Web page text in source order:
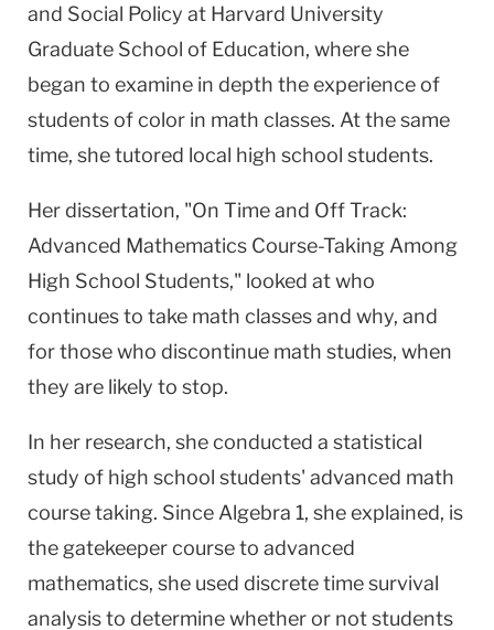
and Social Policy at Harvard University
Graduate School of Education, where she
began to examine in depth the experience of
students of color in math classes. At the same
time, she tutored local high school students.
Her dissertation, "On Time and Off Track:
Advanced Mathematics Course-Taking Among
High School Students," looked at who
continues to take math classes and why, and
for those who discontinue math studies, when
they are likely to stop.
In her research, she conducted a statistical
study of high school students' advanced math
course taking. Since Algebra 1, she explained, is
the gatekeeper course to advanced
mathematics, she used discrete time survival
analysis to determine whether or not students